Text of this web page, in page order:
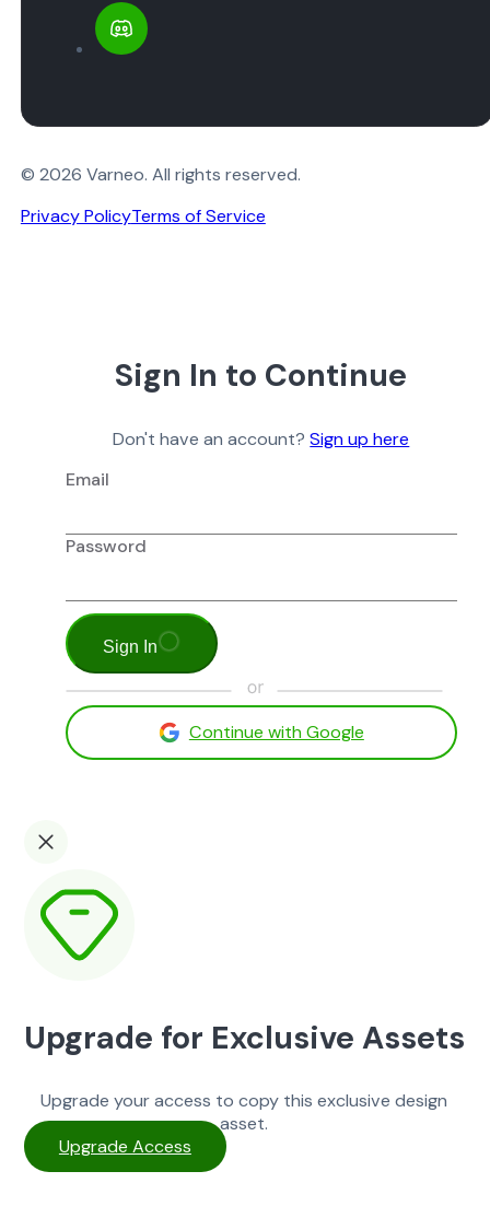
© 2026 Varneo. All rights reserved.
Privacy PolicyTerms of Service
Sign In to Continue
Don't have an account?Sign up here
Email
Password
Sign In
Continue with Google
Upgrade for Exclusive Assets
Upgrade your access to copy this exclusive design
asset.
Upgrade Access